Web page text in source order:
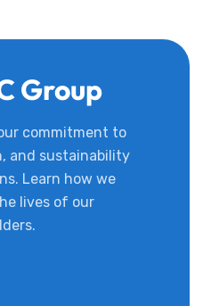
Group
commitment to
and sustainability
Learn how we
lives of our